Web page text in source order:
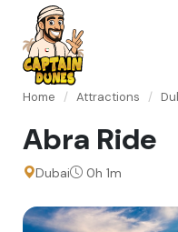
Home / Attractions /
Abra Ride
Dubai 0h 1m